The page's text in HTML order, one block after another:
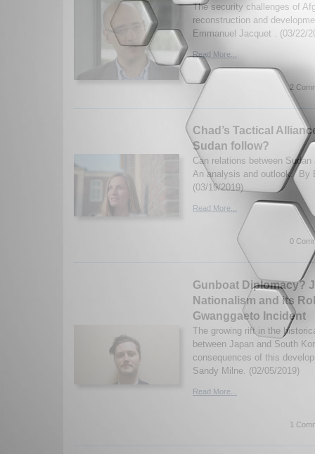
The security challenges of
reconstruction and
Emmanuel Jacquet . (03/22/
Read More...
2
Chad’s Tactical
Sudan follow?
Can relations between
An analysis and outlook. By
(03/19/2019)
Read More...
0
Gunboat Diplomacy?
Nationalism and its
Gwanggaeto Incident
The growing rift in the
between Japan and South
consequences of this
Sandy Milne. (02/05/2019)
Read More...
1